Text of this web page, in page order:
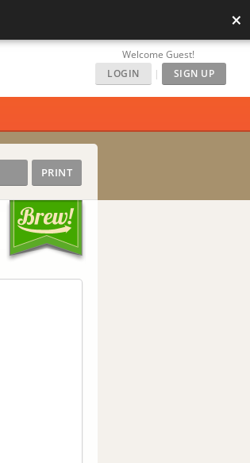
×
Welcome Guest!
LOGIN
| SIGN UP
PRINT